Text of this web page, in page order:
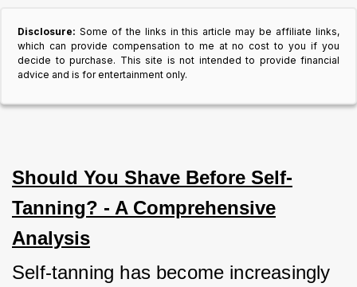
Disclosure: Some of the links in this article may be affiliate links,
which can provide compensation to me at no cost to you if you
decide to purchase. This site is not intended to provide financial
advice and is for entertainment only.
Should You Shave Before Self-
Tanning? - A Comprehensive
Analysis
Self-tanning has become increasingly